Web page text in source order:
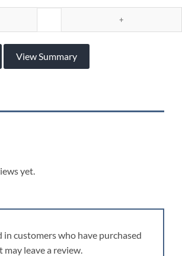
View Summary
yet.
in customers who have purchased
leave a review.